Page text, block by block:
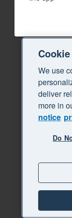
We use
deliver
more in
notice
Do